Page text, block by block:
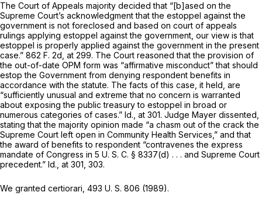
The Court of Appeals majority decided that “[b]ased on the
Supreme Court’s acknowledgment that the estoppel against the
government is not foreclosed and based on court of appeals
rulings applying estoppel against the government, our view is that
estoppel is properly applied against the government in the present
case.” 862 F. 2d, at 299. The Court reasoned that the provision of
the out-of-date OPM form was “affirmative misconduct” that should
estop the Government from denying respondent benefits in
accordance with the statute. The facts of this case, it held, are
“sufficiently unusual and extreme that no concern is warranted
about exposing the public treasury to estoppel in broad or
numerous categories of cases.” Id., at 301. Judge Mayer dissented,
stating that the majority opinion made “a chasm out of the crack the
Supreme Court left open in Community Health Services,” and that
the award of benefits to respondent “contravenes the express
mandate of Congress in 5 U. S. C. § 8337(d) . . . and Supreme Court
precedent.” Id., at 301, 303.
We granted certiorari, 493 U. S. 806 (1989).